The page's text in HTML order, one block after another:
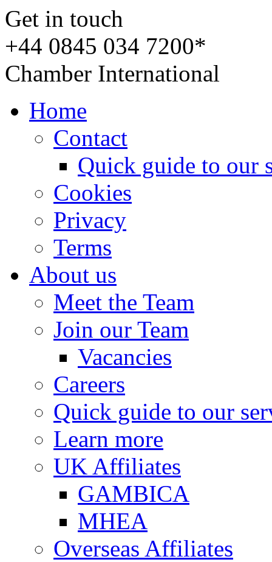
Get in touch
+44 0845 034 7200*
Chamber International
Home
Contact
Quick guide to our
Cookies
Privacy
Terms
About us
Meet the Team
Join our Team
Vacancies
Careers
Quick guide to our
Learn more
UK Affiliates
GAMBICA
MHEA
Overseas Affiliates